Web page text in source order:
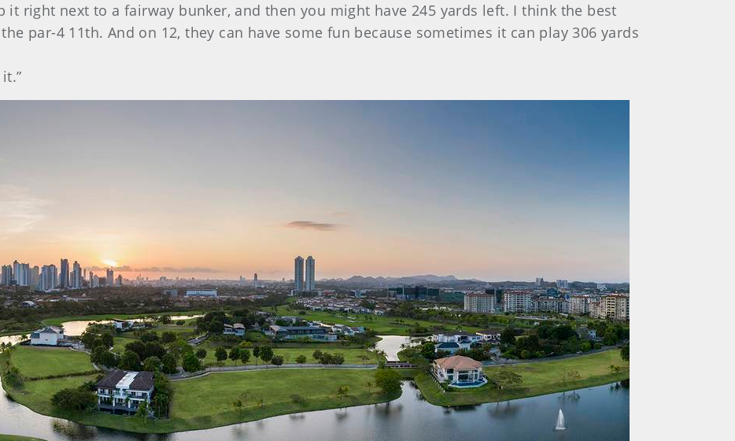
right next to a fairway bunker, and then you might have 245 yards left. I think the best
par-4 11th. And on 12, they can have some fun because sometimes it can play 306 yards